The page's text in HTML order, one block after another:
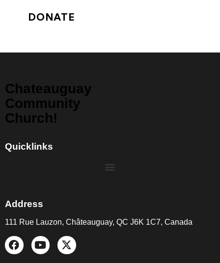
Chateauguay
Community
Church!
Quicklinks
Address
111 Rue Lauzon, Châteauguay, QC J6K 1C7, Canada